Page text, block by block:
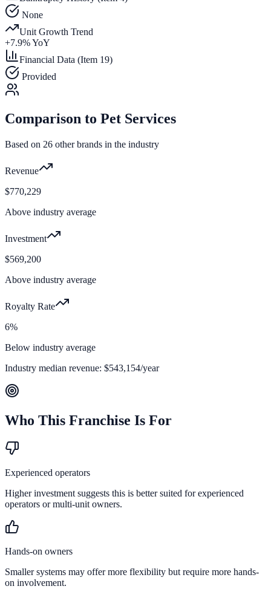
None
Unit Growth Trend
+7.9% YoY
Financial Data (Item 19)
Provided
Comparison to Pet Services
Based on 26 other brands in the industry
Revenue
$770,229
Above industry average
Investment
$569,200
Above industry average
Royalty Rate
6%
Below industry average
Industry median revenue: $543,154/year
Who This Franchise Is For
Experienced operators
Higher investment suggests this is better suited for experienced
operators or multi-unit owners.
Hands-on owners
Smaller systems may offer more flexibility but require more hands-
on involvement.